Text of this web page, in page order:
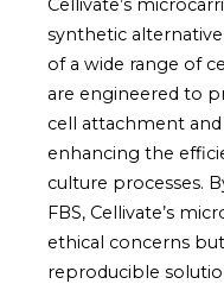
Cellivate’s
synthetic
of a wide range of
are engineered to
cell attachment
enhancing the
culture processes.
FBS, Cellivate’s
ethical concerns
reproducible